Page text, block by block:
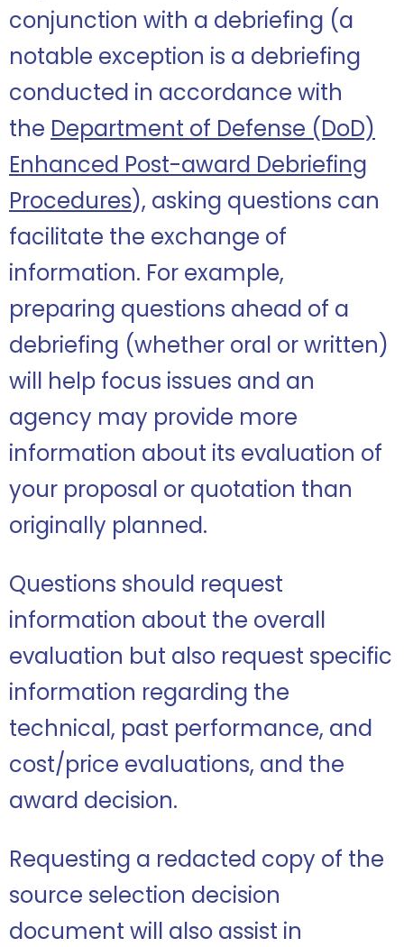
conjunction with a debriefing (a
notable exception is a debriefing
conducted in accordance with
the Department of Defense (DoD)
Enhanced Post-award Debriefing
Procedures), asking questions can
facilitate the exchange of
information. For example,
preparing questions ahead of a
debriefing (whether oral or written)
will help focus issues and an
agency may provide more
information about its evaluation of
your proposal or quotation than
originally planned.
Questions should request
information about the overall
evaluation but also request specific
information regarding the
technical, past performance, and
cost/price evaluations, and the
award decision.
Requesting a redacted copy of the
source selection decision
document will also assist in